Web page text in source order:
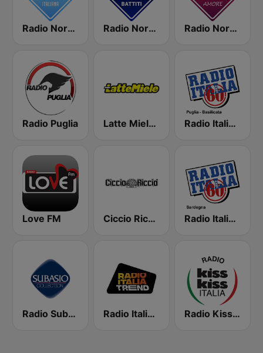
Radio Norba Italiana Radio Norba Batiti Radio Norba Amore
Radio Puglia Latte Miele Puglia Radio Italia Anni 60 - Puglia
Love FM Ciccio Riccio Radio Italia Anni 60 - Sardegna
Radio Subasio Collection Radio Italia Trend Radio Kiss Kiss Italia